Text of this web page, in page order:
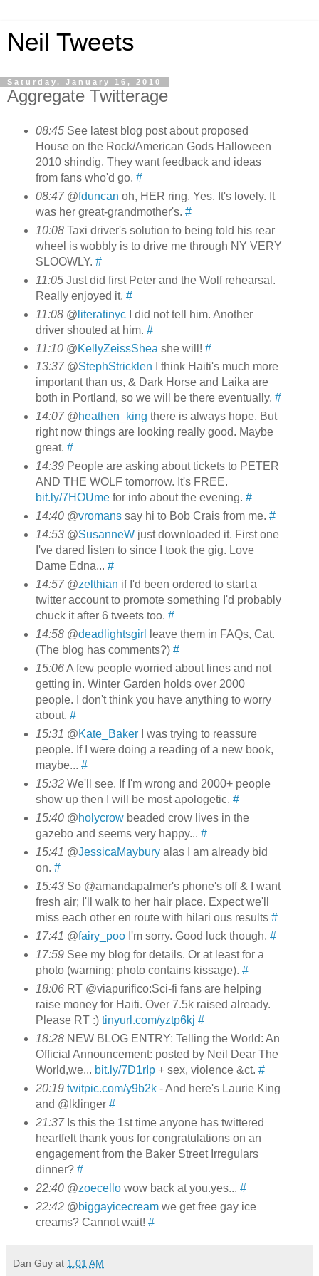
Neil Tweets
Saturday, January 16, 2010
Aggregate Twitterage
08:45See latest blog post about proposed
House on the Rock/American Gods Halloween
2010 shindig. They want feedback and ideas
from fans who'd go. #
08:47@fduncan oh, HER ring. Yes. It's lovely. It
was her great-grandmother's. #
10:08Taxi driver's solution to being told his rear
wheel is wobbly is to drive me through NY VERY
SLOOWLY. #
11:05Just did first Peter and the Wolf rehearsal.
Really enjoyed it. #
11:08@ literatinycI did not tell him. Another
driver shouted at him. #
11:10@KellyZeissShea she will! #
13:37@StephStricklen I think Haiti's much more
important than us, & Dark Horse and Laika are
both in Portland, so we will be there eventually. #
14:07@heathen_king there is always hope. But
right now things are looking really good. Maybe
great. #
14:39People are asking about tickets to PETER
AND THE WOLF tomorrow. It's FREE.
bit.ly/7HOUmefor info about the evening. #
14:40@vromanssay hi to Bob Crais from me. #
14:53@SusanneWjust downloaded it. First one
I've dared listen to since I took the gig. Love
Dame Edna... #
14:57@zelthian if I'd been ordered to start a
twitter account to promote something I'd probably
chuck it after 6 tweets too. #
14:58@deadlightsgirl
leave them in FAQs, Cat.
(The blog has comments?) #
15:06A few people worried about lines and not
getting in. Winter Garden holds over 2000
people. I don't think you have anything to worry
about. #
15:31 @Kate_BakerI was trying to reassure
people. If I were doing a reading of a new book,
maybe... #
15:32We'll see. If I'm wrong and 2000+ people
show up then I will be most apologetic. #
15:40@holycrowbeaded crow lives in the
gazebo and seems very happy... #
15:41 @JessicaMayburyalas I am already bid
on. #
15:43So @amandapalmer's phone's off & I want
fresh air; I'll walk to her hair place. Expect we'll
miss each other en route with hilari ous results #
17:41 @fairy_pooI'm sorry. Good luck though. #
17:59See my blog for details. Or at least for a
photo (warning: photo contains kissage). #
18:06RT @viapurifico:Sci-fi fans are helping
raise money for Haiti. Over 7.5k raised already.
Please RT :) tinyurl.com/yztp6kj #
18:28NEW BLOG ENTRY: Telling the World: An
Official Announcement: posted by Neil Dear The
World,we... bit.ly/7D1rIp+ sex, violence &ct. #
20:19 twitpic.com/y9b2k- And here's Laurie King
and @lklinger #
21:37Is this the 1st time anyone has twittered
heartfelt thank yous for congratulations on an
engagement from the Baker Street Irregulars
dinner? #
22:40@zoecellowow back at you.yes... #
22:42@biggayicecreamwe get free gay ice
creams? Cannot wait! #
Dan Guy at 1:01 AM